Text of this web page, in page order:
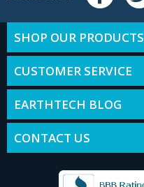
SHOP OUR PRODUCTS
CUSTOMER SERVICE
EARTHTECH BLOG
CONTACT US